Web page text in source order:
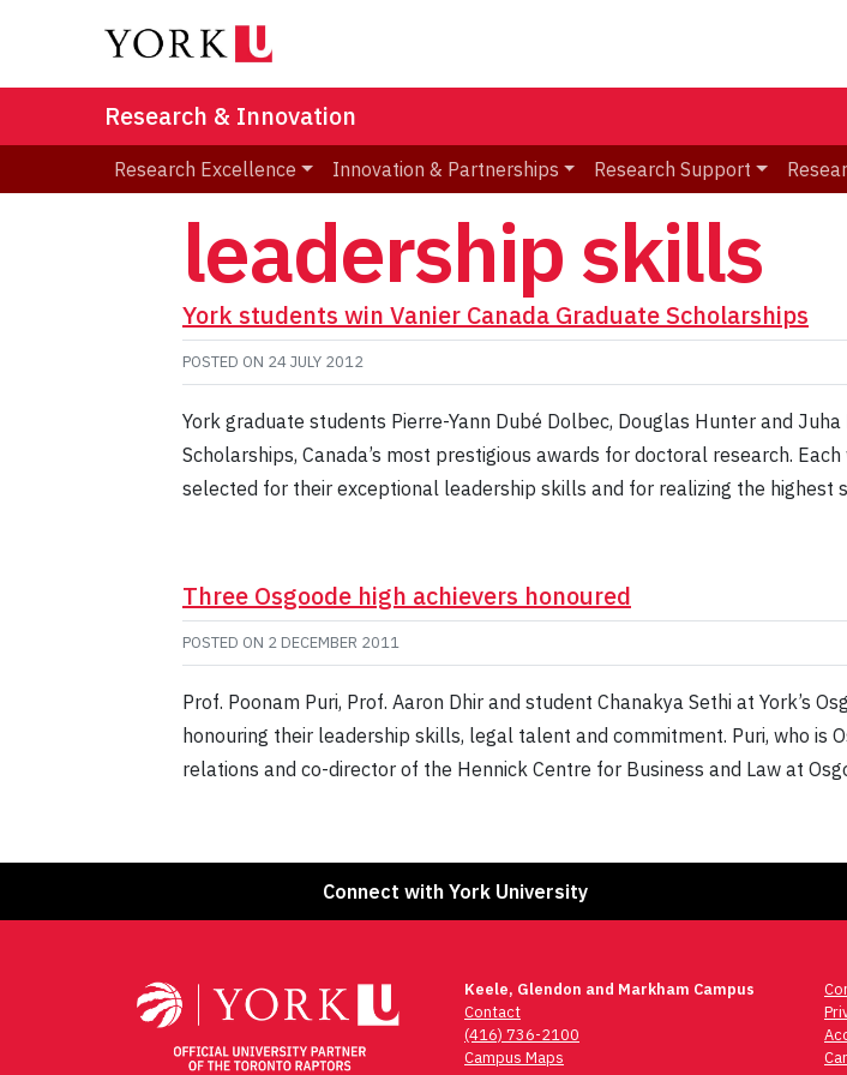
Research & Innovation
Research Excellence Innovation & Partnerships Research Support
leadership skills
York students win Vanier Canada Graduate Scholarships
POSTED ON 24 JULY 2012
York graduate students Pierre-Yann Dubé Dolbec, Douglas Hunter and
Scholarships, Canada’s most prestigious awards for doctoral research.
selected for their exceptional leadership skills and for realizing the
Three Osgoode high achievers honoured
POSTED ON 2 DECEMBER 2011
Prof. Poonam Puri, Prof. Aaron Dhir and student Chanakya Sethi at York’s
honouring their leadership skills, legal talent and commitment. Puri, who is
relations and co-director of the Hennick Centre for Business and Law at
Connect with York University
Keele, Glendon and Markham Campus
Contact
(416) 736-2100
Campus Maps